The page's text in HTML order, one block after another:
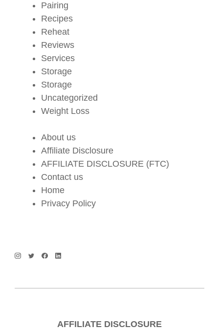
Pairing
Recipes
Reheat
Reviews
Services
Storage
Storage
Uncategorized
Weight Loss
About us
Affiliate Disclosure
AFFILIATE DISCLOSURE (FTC)
Contact us
Home
Privacy Policy
AFFILIATE DISCLOSURE